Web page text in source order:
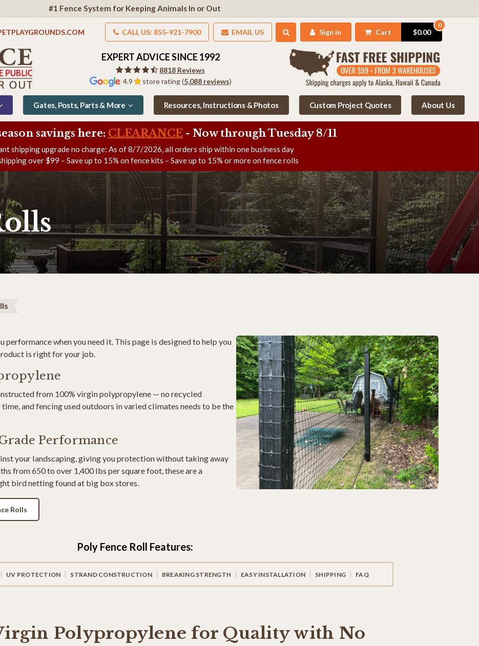
#1 Fence System for Keeping Animals In or Out
CALL US: 855-921-7900 EMAIL US Sign in Cart
0
$0.00
4.9 store rating (5,088 reviews)
8818 Reviews
EXPERT ADVICE SINCE 1992
Gates, Posts, Parts & More Resources, Instructions & Photos Custom Project Quotes About Us
savings here: CLEARANCE - Now through Tuesday 8/11
shipping upgrade no charge: As of8/7/2026, all orders ship within one business day
over $99 – Save up to 15% on fence kits – Save up to 15% or more on fence rolls
when you need it. This page is designed to help you
is right for your job.
from 100% virgin polypropylene — no recycled
and fencing used outdoors in varied climates needs to be the
Performance
your landscaping, giving you protection without taking away
from 650 to over 1,400 lbs per square foot, these are a
bird netting found at big box stores.
Rolls
Poly Fence Roll Features:
UV PROTECTION STRAND CONSTRUCTION BREAKING STRENGTH EASY INSTALLATION SHIPPING FAQ
Polypropylene for Quality with No